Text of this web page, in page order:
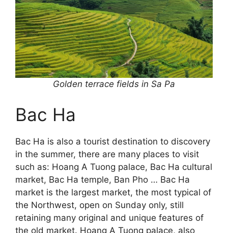
Golden terrace fields in Sa Pa
Bac Ha
Bac Ha is also a tourist destination to discovery
in the summer, there are many places to visit
such as: Hoang A Tuong palace, Bac Ha cultural
market, Bac Ha temple, Ban Pho … Bac Ha
market is the largest market, the most typical of
the Northwest, open on Sunday only, still
retaining many original and unique features of
the old market. Hoang A Tuong palace, also